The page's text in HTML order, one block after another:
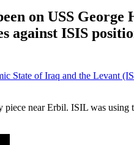
on USS George
against ISIS
State of Iraq and the Levant
piece near Erbil. ISIL was using